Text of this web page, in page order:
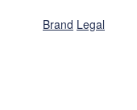
Brand Legal